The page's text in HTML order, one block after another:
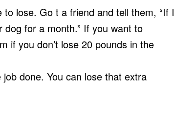
lose. Go t a friend and tell them, “If I
dog for a month.” If you want to
if you don’t lose 20 pounds in the
done. You can lose that extra